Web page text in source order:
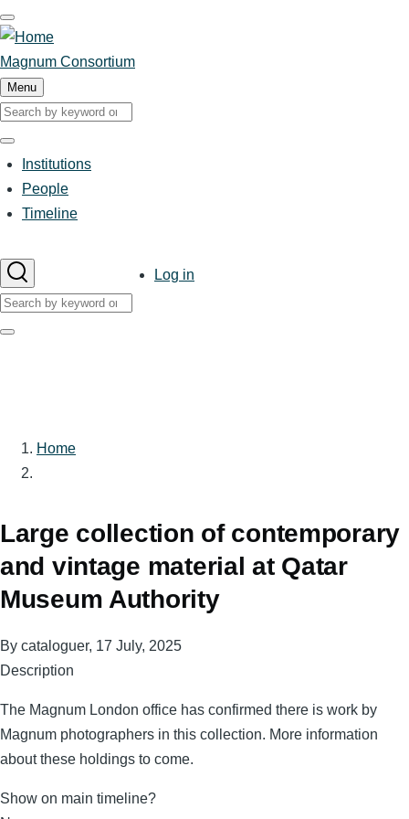
Skip
to
main
content
Magnum Consortium
Menu
Search
Search
Main
navigation
Institutions
People
Timeline
Search
Search
UserLog in
Breadcrumb
Home
Large collection of contemporary
and vintage material at Qatar
Museum Authority
By cataloguer, 17 July, 2025
Description
The Magnum London office has confirmed there is work by
Magnum photographers in this collection. More information
about these holdings to come.
Show on main timeline?